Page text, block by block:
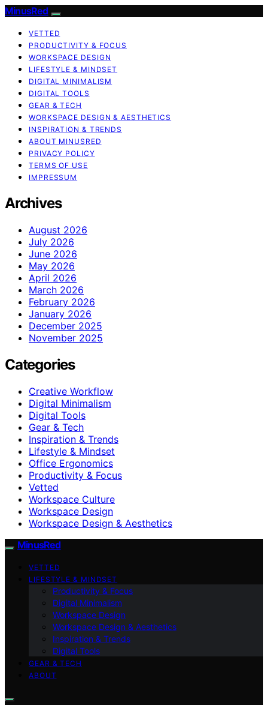
MinusRed
VETTED
PRODUCTIVITY & FOCUS
WORKSPACE DESIGN
LIFESTYLE & MINDSET
DIGITAL MINIMALISM
DIGITAL TOOLS
GEAR & TECH
WORKSPACE DESIGN & AESTHETICS
INSPIRATION & TRENDS
ABOUT MINUSRED
PRIVACY POLICY
TERMS OF USE
IMPRESSUM
Archives
August 2026
July 2026
June 2026
May 2026
April 2026
March 2026
February 2026
January 2026
December 2025
November 2025
Categories
Creative Workflow
Digital Minimalism
Digital Tools
Gear & Tech
Inspiration & Trends
Lifestyle & Mindset
Office Ergonomics
Productivity & Focus
Vetted
Workspace Culture
Workspace Design
Workspace Design & Aesthetics
MinusRed
VETTED
LIFESTYLE & MINDSET
Productivity & Focus
Digital Minimalism
Workspace Design
Workspace Design & Aesthetics
Inspiration & Trends
Digital Tools
GEAR & TECH
ABOUT